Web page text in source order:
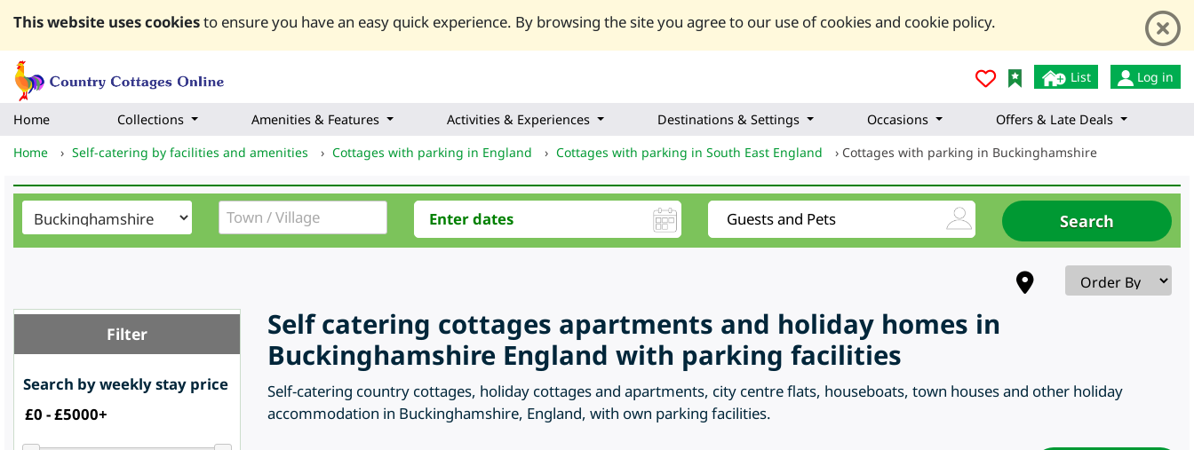
This website uses cookiesto ensure you have an easy quick experience. By browsing the site you agree to our use of cookies and cookie policy.
List Log in
Home Collections Amenities & Features Activities & Experiences Destinations & Settings Occasions
Offers & Late Deals
Home
› Self-catering by facilities and amenities › Cottages with parking in England › Cottages with parking in South East England › Cottages with parking in Buckinghamshire
Filter
Search by weekly stay price
Self catering cottages apartments and holiday homes in
Buckinghamshire England with parking facilities
Self-catering country cottages, holiday cottages and apartments, city centre flats, houseboats, town houses and other holiday
accommodation in Buckinghamshire, England, with own parking facilities.